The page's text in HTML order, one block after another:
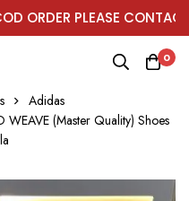
ORDER PLEASE CONTACT
0
Adidas
WEAVE (Master Quality) Shoes